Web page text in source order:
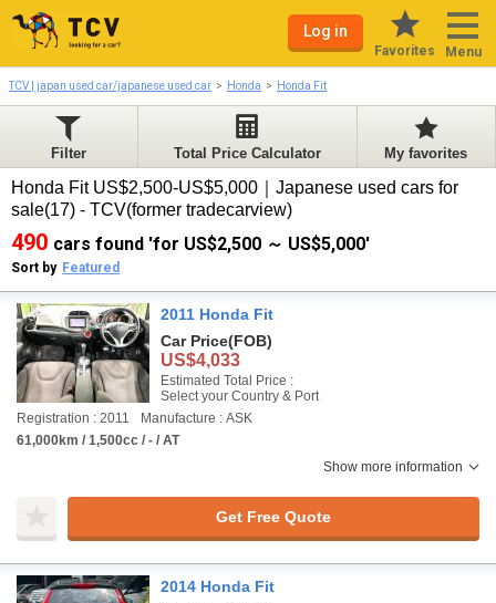
Log in
Favorites Menu
TCV | japan used car/japanese used car Honda Honda Fit
Filter Total Price Calculator My favorites
Honda Fit US$2,500-US$5,000｜Japanese used cars for
sale(17) - TCV(former tradecarview)
490 cars found 'for US$2,500 ～ US$5,000'
Sort by Featured
2011 Honda Fit
Car Price(FOB)
US$4,033
Estimated Total Price :
Select your Country & Port
Registration : 2011
Manufacture : ASK
61,000km / 1,500cc / - / AT
Show more information
Get Free Quote
2014 Honda Fit